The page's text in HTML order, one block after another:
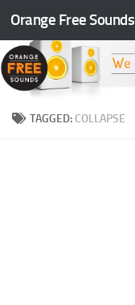
Skip to content
Orange Free Sounds
TAGGED: COLLAPSE